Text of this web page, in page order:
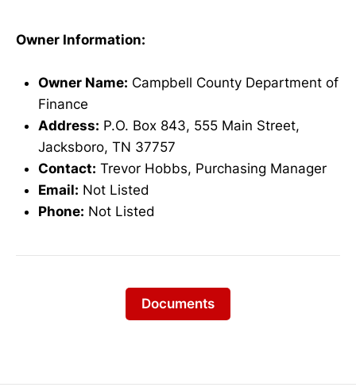
Owner Information:
Owner Name: Campbell County Department of
Finance
Address: P.O. Box 843, 555 Main Street,
Jacksboro, TN 37757
Contact: Trevor Hobbs, Purchasing Manager
Email: Not Listed
Phone: Not Listed
Documents